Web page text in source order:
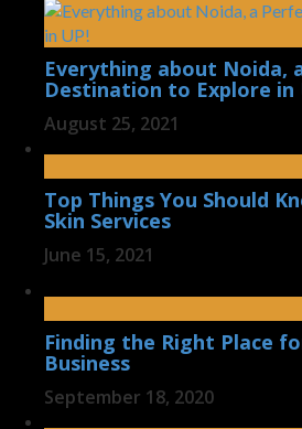
Everything about Noida,
Destination to Explore in
August 25, 2021
Top Things You Should
Skin Services
June 15, 2021
Finding the Right Place
Business
September 18, 2020